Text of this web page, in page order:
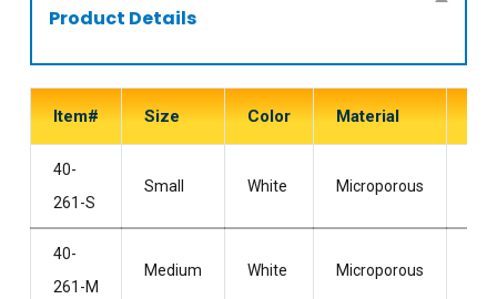
Product Details
Item# Size Color Material
40-
261-S
Small White Microporous
40-
261-M
Medium White Microporous